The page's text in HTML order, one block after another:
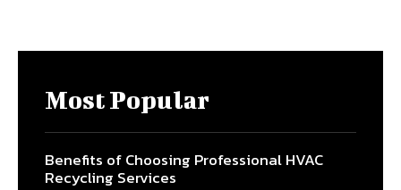
Most Popular
Benefits of Choosing Professional HVAC
Recycling Services